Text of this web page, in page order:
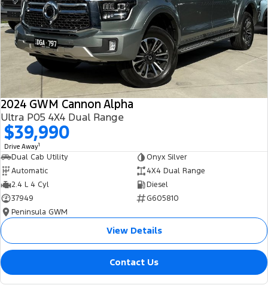
All Electric
Mustang Mach-E Transit Custom PHEV
E-Transit Custom
2024 GWM Cannon Alpha
Ultra P05 4X4 Dual Range
$39,990
Drive Away1
Dual Cab Utility
Onyx Silver
Automatic
4X4 Dual Range
2.4 L 4 Cyl
Diesel
37949
G605810
Peninsula GWM
View Details
Contact Us